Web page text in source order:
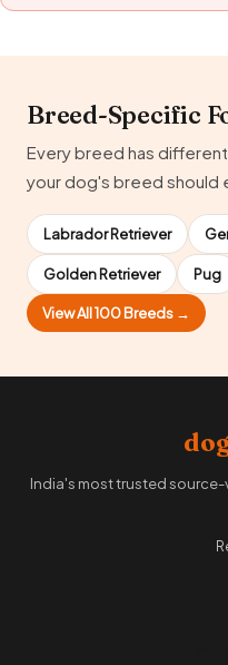
Breed-Specific
Every breed has
your dog's breed should
Labrador Retriever
Golden Retriever Pug
View All 100 Breeds →
India's most trusted